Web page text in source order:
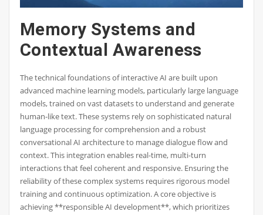
Memory Systems and
Contextual Awareness
The technical foundations of interactive AI are built upon
advanced machine learning models, particularly large language
models, trained on vast datasets to understand and generate
human-like text. These systems rely on sophisticated natural
language processing for comprehension and a robust
conversational AI architecture to manage dialogue flow and
context. This integration enables real-time, multi-turn
interactions that feel coherent and responsive. Ensuring the
reliability of these complex systems requires rigorous model
training and continuous optimization. A core objective is
achieving **responsible AI development**, which prioritizes